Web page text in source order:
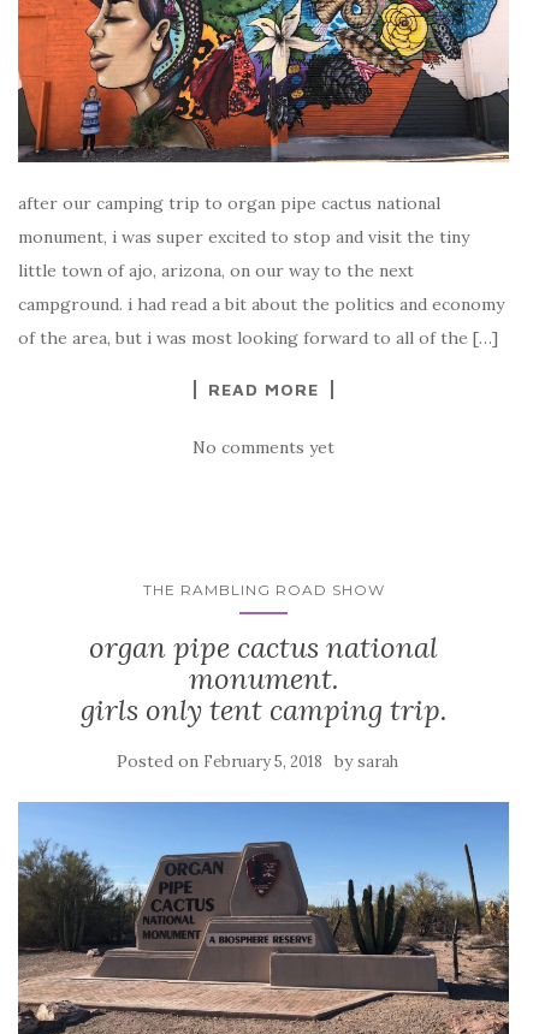
after our camping trip to organ pipe cactus national
monument, i was super excited to stop and visit the tiny
little town of ajo, arizona, on our way to the next
campground. i had read a bit about the politics and economy
of the area, but i was most looking forward to all of the […]
READ MORE
No comments yet
THE RAMBLING ROAD SHOW
organ pipe cactus national
monument.
girls only tent camping trip.
Posted on February 5, 2018 bysarah